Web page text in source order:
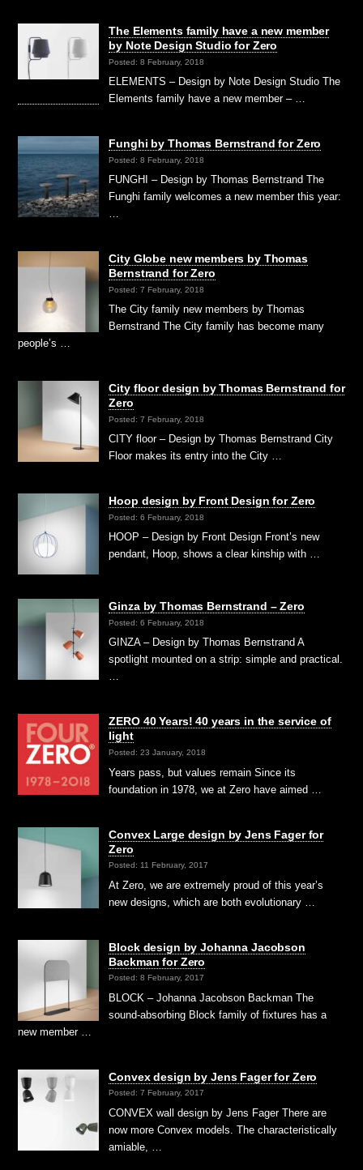
The Elements family have a new member
by Note Design Studio for Zero
Posted: 8 February, 2018
ELEMENTS – Design by Note Design Studio The
Elements family have a new member – …
Funghi by Thomas Bernstrand for Zero
Posted: 8 February, 2018
FUNGHI – Design by Thomas Bernstrand The
Funghi family welcomes a new member this year:
…
City Globe new members by Thomas
Bernstrand for Zero
Posted: 7 February, 2018
The City family new members by Thomas
Bernstrand The City family has become many
people’s …
City floor design by Thomas Bernstrand for
Zero
Posted: 7 February, 2018
CITY floor – Design by Thomas Bernstrand City
Floor makes its entry into the City …
Hoop design by Front Design for Zero
Posted: 6 February, 2018
HOOP – Design by Front Design Front’s new
pendant, Hoop, shows a clear kinship with …
Ginza by Thomas Bernstrand – Zero
Posted: 6 February, 2018
GINZA – Design by Thomas Bernstrand A
spotlight mounted on a strip: simple and practical.
…
ZERO 40 Years! 40 years in the service of
light
Posted: 23 January, 2018
Years pass, but values remain Since its
foundation in 1978, we at Zero have aimed …
Convex Large design by Jens Fager for
Zero
Posted: 11 February, 2017
At Zero, we are extremely proud of this year’s
new designs, which are both evolutionary …
Block design by Johanna Jacobson
Backman for Zero
Posted: 8 February, 2017
BLOCK – Johanna Jacobson Backman The
sound-absorbing Block family of fixtures has a
new member …
Convex design by Jens Fager for Zero
Posted: 7 February, 2017
CONVEX wall design by Jens Fager There are
now more Convex models. The characteristically
amiable, …